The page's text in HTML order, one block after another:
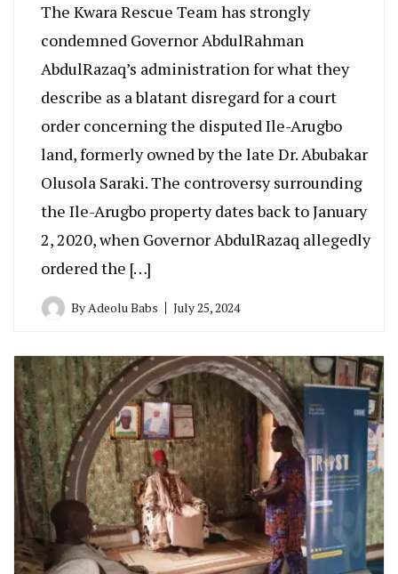
The Kwara Rescue Team has strongly
condemned Governor AbdulRahman
AbdulRazaq’s administration for what they
describe as a blatant disregard for a court
order concerning the disputed Ile-Arugbo
land, formerly owned by the late Dr. Abubakar
Olusola Saraki. The controversy surrounding
the Ile-Arugbo property dates back to January
2, 2020, when Governor AbdulRazaq allegedly
ordered the […]
ByAdeolu Babs July 25, 2024